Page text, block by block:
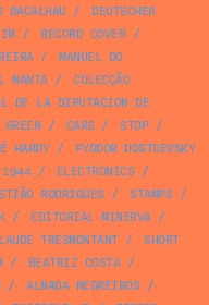
BACALHAU /
DEUTSCHER
/ RECORD COVER/
/
MANUEL DO
MANTA/
COLECÇÃO
DE LA DIPUTACION DE
GREEN / CARS / STOP/
HARDY/
FYODOR DOSTOEVSKY
1944/ ELECTRONICS /
RODRIGUES / STAMPS /
/ EDITORIAL MINERVA/
TRESMONTANT/
SHORT
/ BEATRIZ COSTA/
/ ALMADA NEGREIROS /